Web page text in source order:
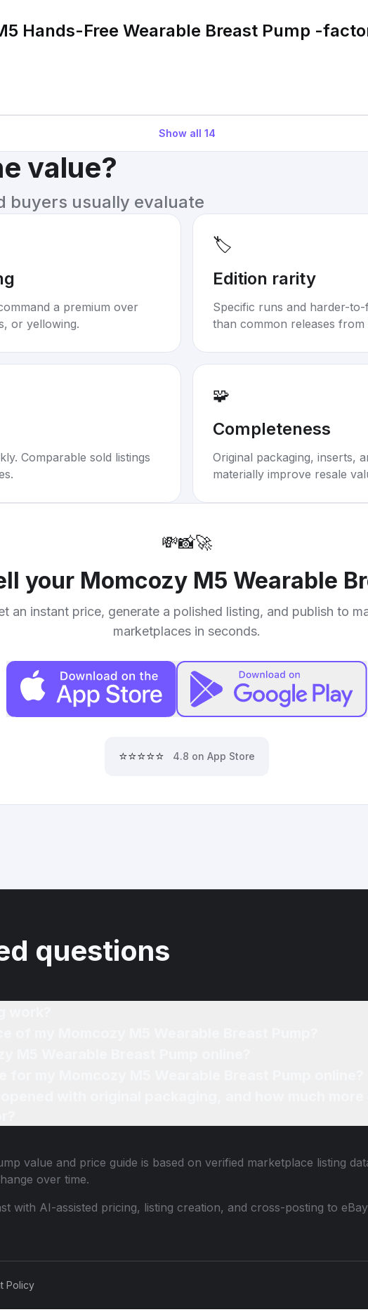
Hands-Free Wearable Breast Pump -
Show all 14
value?
buyers usually evaluate
a premium over
or yellowing.
🏷️
Edition rarity
Specific runs and harder-
than common releases from
Comparable sold listings
🧩
Completeness
Original packaging, inserts,
materially improve resale
💸📸🚀
your Momcozy M5 Wearable
an instant price, generate a polished listing, and publish to
marketplaces in seconds.
⭐⭐⭐⭐⭐ 4.8 on App Store
questions
value and price guide is based on verified marketplace listing
over time.
with AI-assisted pricing, listing creation, and cross-posting to
Policy